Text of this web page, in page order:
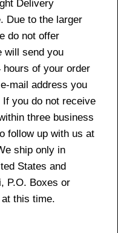
Delivery
Due to the larger
do not offer
will send you
of your order
mail address you
you do not receive
three business
follow up with us at
ship only in
States and
P.O. Boxes or
this time.